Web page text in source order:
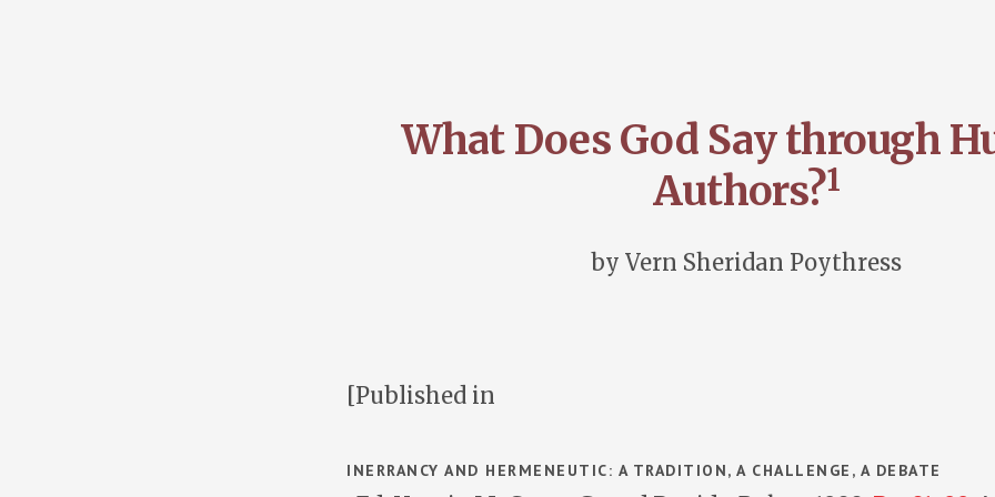
What Does God Say through
Authors?1
by Vern Sheridan Poythress
[Published in
INERRANCY AND HERMENEUTIC: A TRADITION, A CHALLENGE, A DEBATE